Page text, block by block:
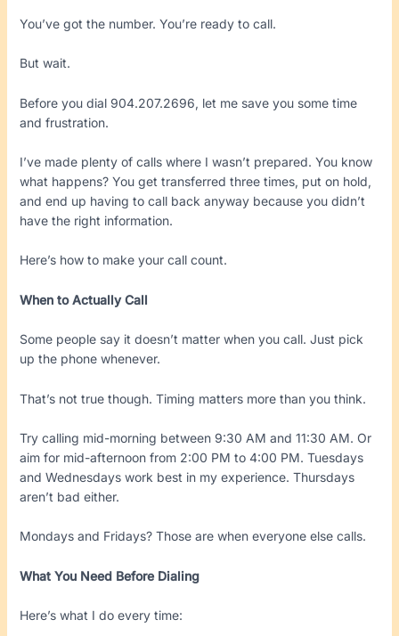
You’ve got the number. You’re ready to call.
But wait.
Before you dial 904.207.2696, let me save you some time
and frustration.
I’ve made plenty of calls where I wasn’t prepared. You know
what happens? You get transferred three times, put on hold,
and end up having to call back anyway because you didn’t
have the right information.
Here’s how to make your call count.
When to Actually Call
Some people say it doesn’t matter when you call. Just pick
up the phone whenever.
That’s not true though. Timing matters more than you think.
Try calling mid-morning between 9:30 AM and 11:30 AM. Or
aim for mid-afternoon from 2:00 PM to 4:00 PM. Tuesdays
and Wednesdays work best in my experience. Thursdays
aren’t bad either.
Mondays and Fridays? Those are when everyone else calls.
What You Need Before Dialing
Here’s what I do every time: